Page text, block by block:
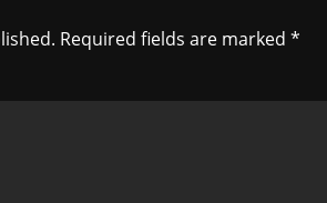
Required fields are marked *